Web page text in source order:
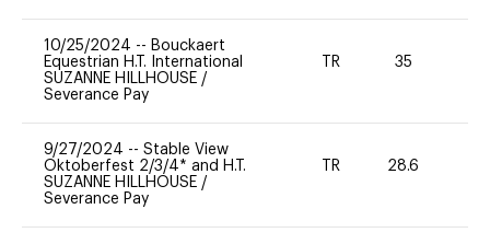
10/25/2024 -- Bouckaert
Equestrian H.T. International
SUZANNE HILLHOUSE /
Severance Pay
TR 35
9/27/2024 -- Stable View
Oktoberfest 2/3/4* and H.T.
SUZANNE HILLHOUSE /
Severance Pay
TR 28.6